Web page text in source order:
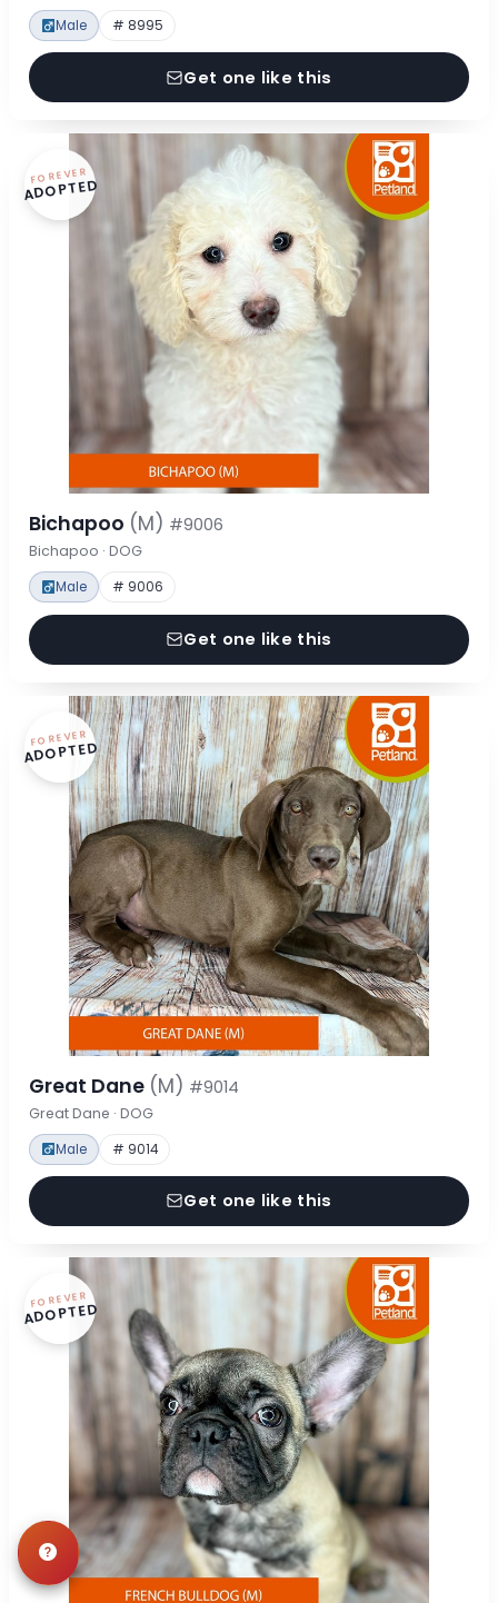
Male # 8995
Get one like this
FOREVER
ADOPTED
Bichapoo (M) #9006
Bichapoo · DOG
Male # 9006
Get one like this
FOREVER
ADOPTED
Great Dane (M) #9014
Great Dane · DOG
Male # 9014
Get one like this
FOREVER
ADOPTED